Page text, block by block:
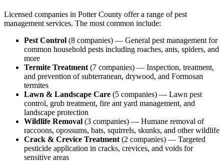
Licensed companies in PotterCounty offer a range of pest
management services. The most common include:
Pest Control (8 companies) — General pest management for
common household pests including roaches, ants, spiders, and
more
Termite Treatment (7 companies) — Inspection, treatment,
and prevention of subterranean, drywood, and Formosan
termites
Lawn & Landscape Care (5 companies) — Lawn pest
control, grub treatment, fire ant yard management, and
landscape protection
Wildlife Removal (3 companies) — Humane removal of
raccoons, opossums, bats, squirrels, skunks, and other wildlife
Crack & Crevice Treatment (2 companies) — Targeted
pesticide application in cracks, crevices, and voids for
sensitive areas